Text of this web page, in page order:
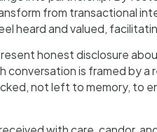
from transactional
heard and valued,
honest disclosure
is framed by
not left to memory, to